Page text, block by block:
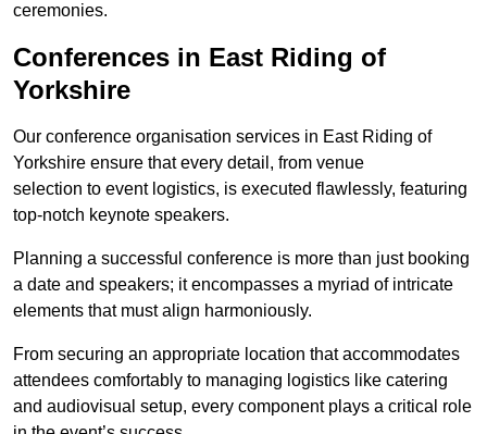
ceremonies.
Conferences in East Riding of
Yorkshire
Our conference organisation services in East Riding of
Yorkshire ensure that every detail, from venue
selection to event logistics, is executed flawlessly, featuring
top-notch keynote speakers.
Planning a successful conference is more than just booking
a date and speakers; it encompasses a myriad of intricate
elements that must align harmoniously.
From securing an appropriate location that accommodates
attendees comfortably to managing logistics like catering
and audiovisual setup, every component plays a critical role